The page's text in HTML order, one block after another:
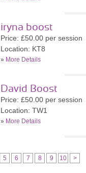
iryna boost
Price: £50.00 per session
Location: KT8
» More Details
David Boost
Price: £50.00 per session
Location: TW1
» More Details
5 6 7 8 9 10 >